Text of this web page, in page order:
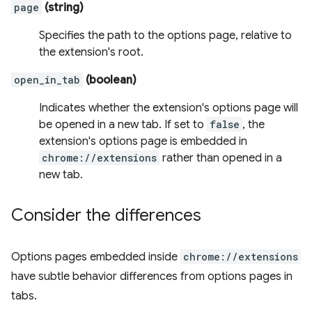
page (string)
Specifies the path to the options page, relative to
the extension's root.
open_in_tab (boolean)
Indicates whether the extension's options page will
be opened in a new tab. If set to false , the
extension's options page is embedded in
chrome://extensions rather than opened in a
new tab.
Consider the differences
Options pages embedded inside chrome://extensions
have subtle behavior differences from options pages in
tabs.